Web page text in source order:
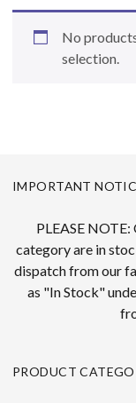
No
selection.
IMPORTANT
PLEASE
category are in
dispatch from our
as "In Stock"
PRODUCT